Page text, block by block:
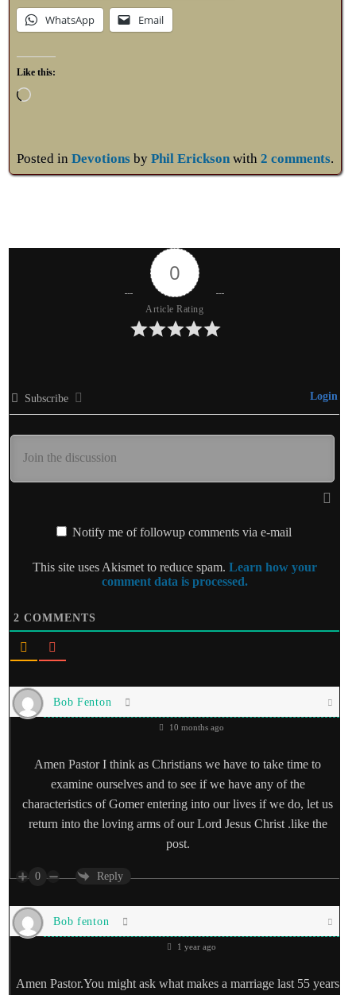
WhatsApp Email
Like this:
Posted in Devotionsby Phil Ericksonwith 2 comments.
0
Article Rating
Subscribe Login
Notify me of followup comments via e-mail
This site uses Akismet to reduce spam. Learn how your
comment data is processed.
2 COMMENTS
Bob Fenton
10 months ago
Amen Pastor I think as Christians we have to take time to
examine ourselves and to see if we have any of the
characteristics of Gomer entering into our lives if we do, let us
return into the loving arms of our Lord Jesus Christ .like the
post.
0 Reply
Bob fenton
1 year ago
Amen Pastor.You might ask what makes a marriage last 55 years